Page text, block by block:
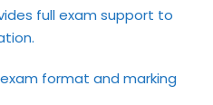
full exam support to
format and marking